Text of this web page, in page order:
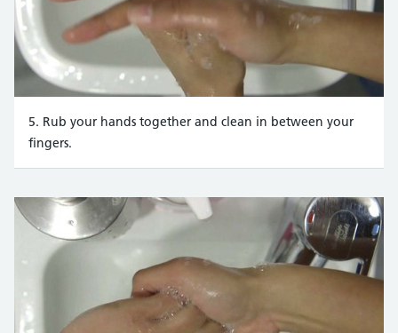
5. Rub your hands together and clean in between your
fingers.